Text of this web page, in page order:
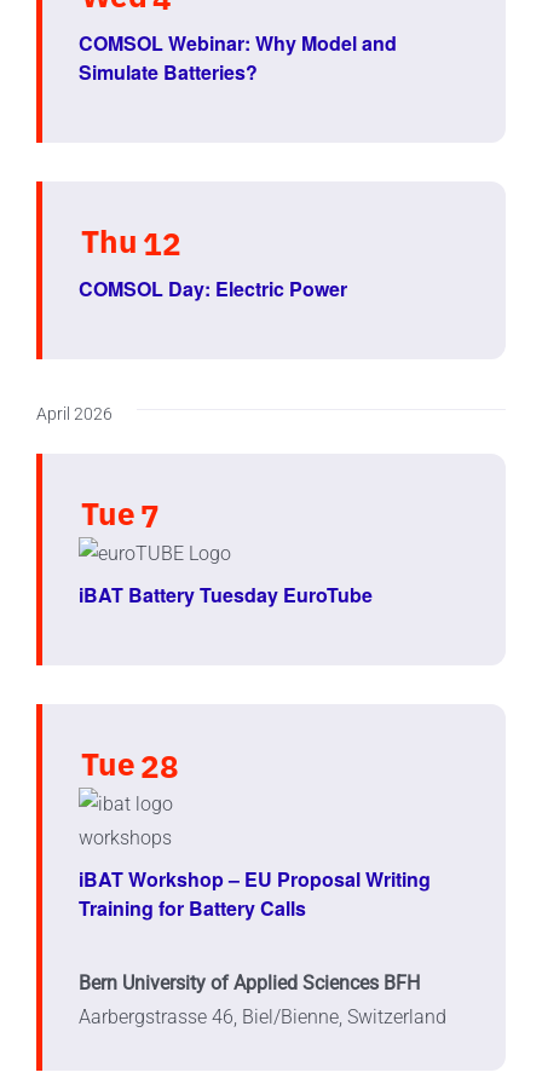
COMSOL Webinar: Why Model and
Simulate Batteries?
Thu 12
COMSOL Day: Electric Power
April 2026
Tue7
iBAT Battery Tuesday EuroTube
Tue28
iBAT Workshop – EU Proposal Writing
Training for Battery Calls
Bern University of Applied Sciences BFH
Aarbergstrasse 46, Biel/Bienne, Switzerland